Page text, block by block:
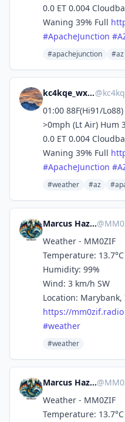
0.0 ET 0.004
Waning 39% Full
#ApacheJunction #
#apachejunction #az
kc4kqe_wx (bot, usually)@
01:00 88F(Hi91/
>0mph (Lt Air) Hum
0.0 ET 0.004
Waning 39% Full
#ApacheJunction #
#weather #az
Marcus Hazel-McGown - daLich@
Weather - MM0ZIF
Temperature: 13.7°C
Humidity: 99%
Wind: 3 km/h SW
Location:
https://mm0zif.radio
#weather
#weather
Marcus Hazel-McGown - daLich@
Weather - MM0ZIF
Temperature: 13.7°C